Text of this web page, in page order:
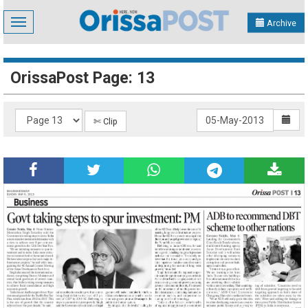
Toggle
navigation
Archive
OrissaPost Page: 13
✄ Clip